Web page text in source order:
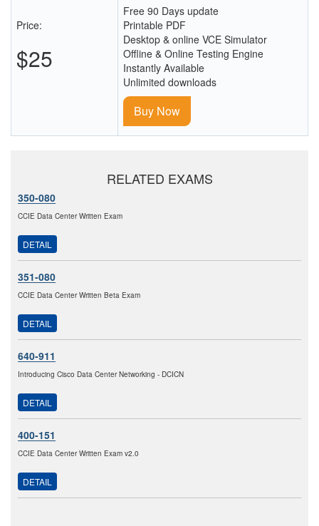
Price:
$25
Free 90 Days update
Printable PDF
Desktop & online VCE Simulator
Offline & Online Testing Engine
Instantly Available
Unlimited downloads
Buy Now
RELATED EXAMS
350-080
CCIE Data Center Written Exam
DETAIL
351-080
CCIE Data Center Written Beta Exam
DETAIL
640-911
Introducing Cisco Data Center Networking - DCICN
DETAIL
400-151
CCIE Data Center Written Exam v2.0
DETAIL